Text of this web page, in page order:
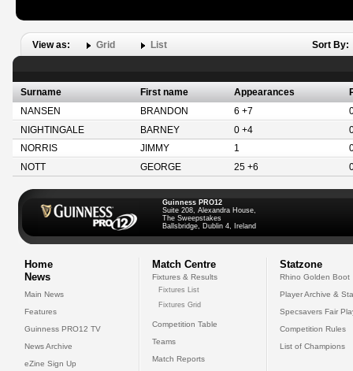
View as: Grid List Sort By:
Surname First name Appearances
NANSEN
BRANDON 6 +7
NIGHTINGALE
BARNEY 0 +4
NORRIS
JIMMY 1
NOTT
GEORGE 25 +6
Guinness PRO12
Suite 208, Alexandra House,
The Sweepstakes
Ballsbridge, Dublin 4, Ireland
Home
News
Main News
Features
Guinness PRO12 TV
News Archive
eZine Sign Up
Match Centre
Fixtures & Results
Fixtures List
Fixtures Grid
Competition Table
Teams
Match Reports
Statzone
Rhino Golden Boot
Player Archive &
Specsavers Fair
Competition Rules
List of Champions